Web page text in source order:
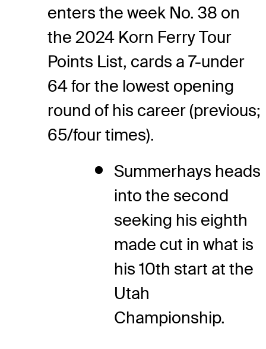
enters the week No. 38 on
the 2024 Korn Ferry Tour
Points List, cards a 7-under
64 for the lowest opening
round of his career (previous;
65/four times).
Summerhays heads
into the second
seeking his eighth
made cut in what is
his 10th start at the
Utah
Championship.